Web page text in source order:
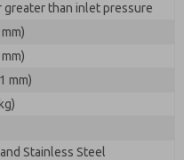
greater than inlet pressure
mm)
Stainless Steel